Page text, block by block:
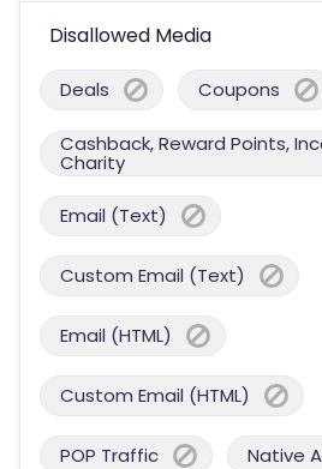
Disallowed Media
Deals Coupons
Cashback, Reward Points,
Charity
Email (Text)
Custom Email (Text)
Email (HTML)
Custom Email (HTML)
POP Traffic Native